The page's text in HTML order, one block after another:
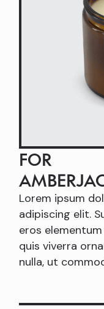
FOR
Lorem ipsum
adipiscing elit.
eros
quis viverra
nulla, ut